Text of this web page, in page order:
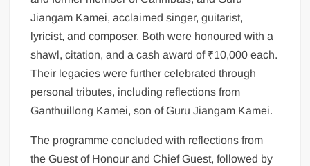
Jiangam Kamei, acclaimed singer, guitarist,
lyricist, and composer. Both were honoured with a
shawl, citation, and a cash award of ₹10,000 each.
Their legacies were further celebrated through
personal tributes, including reflections from
Ganthuillong Kamei, son of Guru Jiangam Kamei.
The programme concluded with reflections from
the Guest of Honour and Chief Guest, followed by